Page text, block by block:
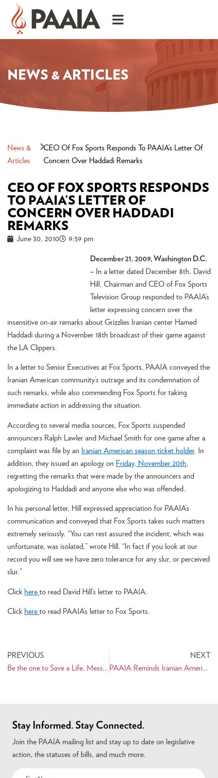
NEWS & ARTICLES
News &
Articles
CEO Of Fox Sports Responds To PAAIA’s Letter Of
Concern Over Haddadi Remarks
CEO OF FOX SPORTS RESPONDS
TO PAAIA’S LETTER OF
CONCERN OVER HADDADI
REMARKS
June 30, 2010 9:59 pm
December 21, 2009, Washington D.C.
– In a letter dated December 8th, David
Hill, Chairman and CEO of Fox Sports
Television Group responded to PAAIA’s
letter expressing concern over the
insensitive on-air remarks about Grizzlies Iranian center Hamed
Haddadi during a November 18th broadcast of their game against
the LA Clippers.
In a letter to Senior Executives at Fox Sports, PAAIA conveyed the
Iranian American community’s outrage and its condemnation of
such remarks, while also commending Fox Sports for taking
immediate action in addressing the situation.
According to several media sources, Fox Sports suspended
announcers Ralph Lawler and Michael Smith for one game after a
complaint was file by an Iranian American season ticket holder. In
addition, they issued an apology on Friday, November 20th,
regretting the remarks that were made by the announcers and
apologizing to Haddadi and anyone else who was offended.
In his personal letter, Hill expressed appreciation for PAAIA’s
communication and conveyed that Fox Sports takes such matters
extremely seriously. “You can rest assured the incident, which was
unfortunate, was isolated,” wrote Hill. “In fact if you look at our
record you will see we have zero tolerance for any slur, or perceived
slur.”
Click here to read David Hill’s letter to PAAIA.
Click here to read PAAIA’s letter to Fox Sports.
PREVIOUS
Be the one to Save a Life, Message from Mona
NEXT
PAAIA Reminds Iranian Americans to Adopt a Library and Donate the Book Ancient Iran this Holiday Season
Stay Informed. Stay Connected.
Join the PAAIA mailing list and stay up to date on legislative
action, the statuses of bills, and much more.